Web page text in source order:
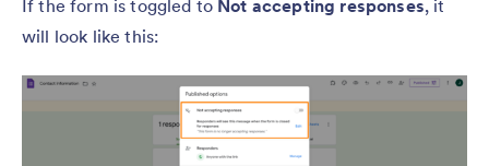
If the form is toggled to Not accepting responses, it
will look like this: